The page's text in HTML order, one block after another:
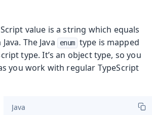
value is a string which equals
The Java
enum
type is mapped
type. It’s an object type, so you
you work with regular TypeScript
Java